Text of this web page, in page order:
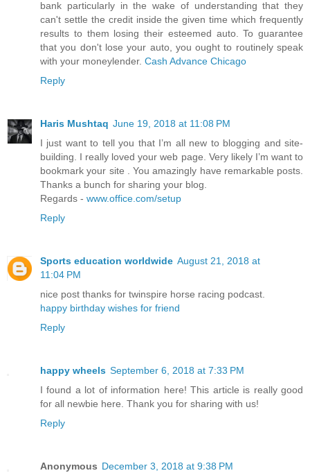
bank particularly in the wake of understanding that they
can't settle the credit inside the given time which frequently
results to them losing their esteemed auto. To guarantee
that you don't lose your auto, you ought to routinely speak
with your moneylender. Cash Advance Chicago
Reply
Haris Mushtaq June 19, 2018 at 11:08 PM
I just want to tell you that I’m all new to blogging and site-
building. I really loved your web page. Very likely I’m want to
bookmark your site . You amazingly have remarkable posts.
Thanks a bunch for sharing your blog.
Regards - www.office.com/setup
Reply
Sports education worldwide August 21, 2018 at
11:04 PM
nice post thanks for twinspire horse racing podcast.
happy birthday wishes for friend
Reply
happy wheels September 6, 2018 at 7:33 PM
I found a lot of information here! This article is really good
for all newbie here. Thank you for sharing with us!
Reply
Anonymous December 3, 2018 at 9:38 PM